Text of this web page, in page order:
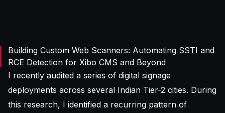
Building Custom Web Scanners: Automating SSTI and
RCE Detection for Xibo CMS and Beyond
I recently audited a series of digital signage
deployments across several Indian Tier-2 cities. During
this research, I identified a recurring pattern of